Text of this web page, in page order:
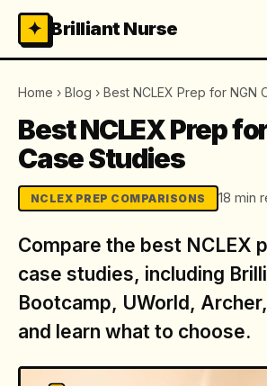
✦ Brilliant Nurse
Home › Blog › Best NCLEX Prep for NGN
Best NCLEX Prep
Case Studies
NCLEX PREP COMPARISONS 18 min
Compare the best NCLEX
case studies, including
Bootcamp, UWorld,
and learn what to choose.